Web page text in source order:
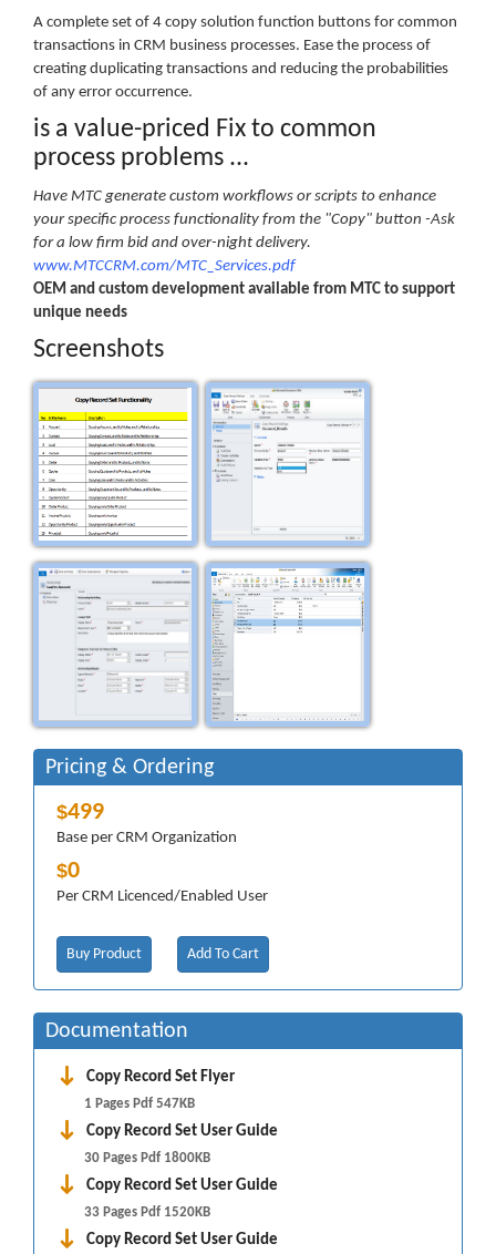
A complete set of 4 copy solution function buttons for common
transactions in CRM business processes. Ease the process of
creating duplicating transactions and reducing the probabilities
of any error occurrence.
is a value-priced Fix to common
process problems ...
Have MTC generate custom workflows or scripts to enhance
your specific process functionality from the "Copy" button -Ask
for a low firm bid and over-night delivery.
www.MTCCRM.com/MTC_Services.pdf
OEM and custom development available from MTC to support
unique needs
Screenshots
Pricing & Ordering
$499
Base per CRM Organization
$0
Per CRM Licenced/Enabled User
Buy Product Add To Cart
Documentation
Copy Record Set Flyer
1 Pages Pdf 547KB
Copy Record Set User Guide
30 Pages Pdf 1800KB
Copy Record Set User Guide
33 Pages Pdf 1520KB
Copy Record Set User Guide